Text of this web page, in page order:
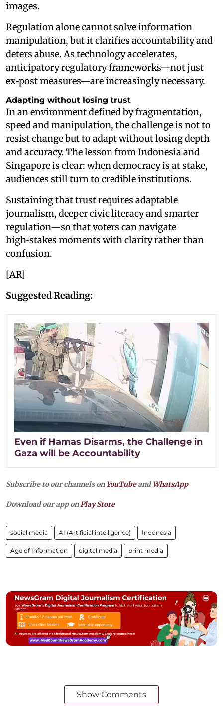
images.
Regulation alone cannot solve information
manipulation, but it clarifies accountability and
deters abuse. As technology accelerates,
anticipatory regulatory frameworks—not just
ex‑post measures—are increasingly necessary.
Adapting without losing trust
In an environment defined by fragmentation,
speed and manipulation, the challenge is not to
resist change but to adapt without losing depth
and accuracy. The lesson from Indonesia and
Singapore is clear: when democracy is at stake,
audiences still turn to credible institutions.
Sustaining that trust requires adaptable
journalism, deeper civic literacy and smarter
regulation—so that voters can navigate
high‑stakes moments with clarity rather than
confusion.
[AR]
Suggested Reading:
Even if Hamas Disarms, the Challenge in
Gaza will be Accountability
Subscribe to our channels on YouTubeandWhatsApp
Download our app onPlay Store
social media AI (Artificial intelligence) Indonesia
Age of Information digital media print media
Show Comments